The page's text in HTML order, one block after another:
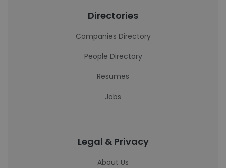
Directories
Companies Directory
People Directory
Resumes
Jobs
Legal & Privacy
About Us